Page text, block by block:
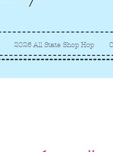
2026 All State Shop Hop